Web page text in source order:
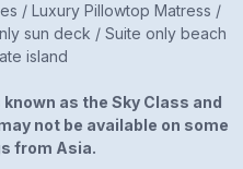
/ Luxury Pillowtop Matress /
sun deck / Suite only beach
island
known as the Sky Class and
not be available on some
from Asia.